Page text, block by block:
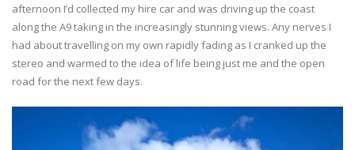
afternoon I’d collected my hire car and was driving up the coast
along the A9 taking in the increasingly stunning views. Any nerves I
had about travelling on my own rapidly fading as I cranked up the
stereo and warmed to the idea of life being just me and the open
road for the next few days.